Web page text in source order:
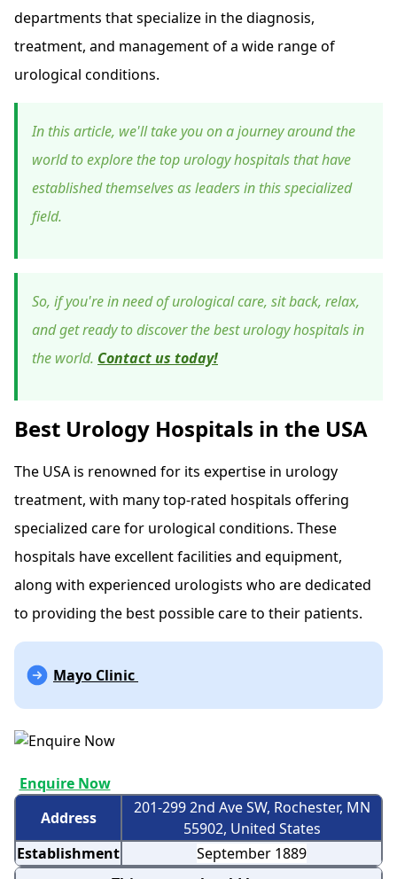
departments that specialize in the diagnosis,
treatment, and management of a wide range of
urological conditions.
In this article, we'll take you on a journey around the
world to explore the top urology hospitals that have
established themselves as leaders in this specialized
field.
So, if you're in need of urological care, sit back, relax,
and get ready to discover the best urology hospitals in
the world. Contact us today!
Best Urology Hospitals in the USA
The USA is renowned for its expertise in urology
treatment, with many top-rated hospitals offering
specialized care for urological conditions. These
hospitals have excellent facilities and equipment,
along with experienced urologists who are dedicated
to providing the best possible care to their patients.
Mayo Clinic
Enquire Now
Address
201-299 2nd Ave SW, Rochester, MN
55902, United States
Establishment
September 1889